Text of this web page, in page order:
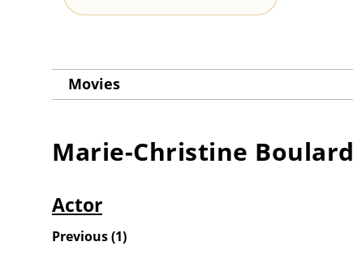
Movies
Marie-Christine Boulard
Actor
Previous(1)